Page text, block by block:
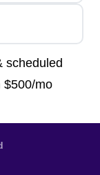
scheduled
$500/mo